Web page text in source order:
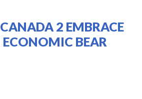
2 EMBRACE
BEAR